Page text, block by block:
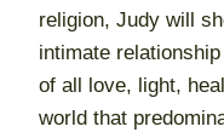
religion, Judy will
intimate
of all love, light,
world that